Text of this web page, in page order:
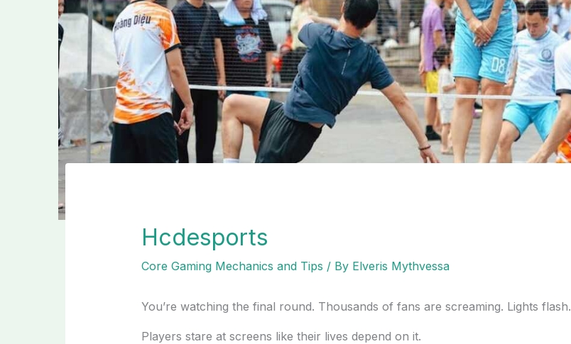
Hcdesports
Core Gaming Mechanics and Tips / By Elveris Mythvessa
You’re watching the final round. Thousands of fans are screaming. Lights flash.
Players stare at screens like their lives depend on it.